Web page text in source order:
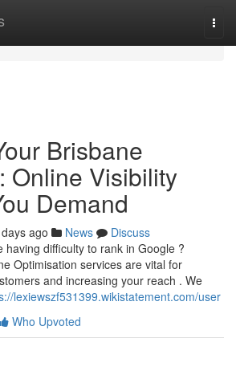
Brisbane
Online Visibility
Demand
ago News
Discuss
having difficulty to rank in Google ?
Optimisation services are vital for
and increasing your reach . We
lexiewszf531399.wikistatement.com/user
Who Upvoted